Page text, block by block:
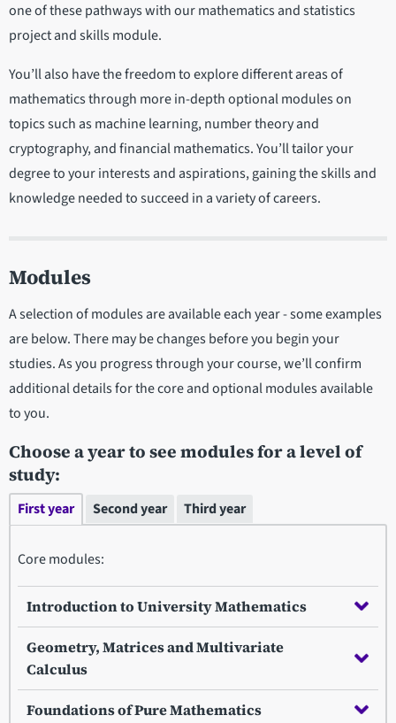
one of these pathways with our mathematics and statistics
project and skills module.
You’ll also have the freedom to explore different areas of
mathematics through more in-depth optional modules on
topics such as machine learning, number theory and
cryptography, and financial mathematics. You’ll tailor your
degree to your interests and aspirations, gaining the skills and
knowledge needed to succeed in a variety of careers.
Modules
A selection of modules are available each year - some examples
are below. There may be changes before you begin your
studies. As you progress through your course, we’ll confirm
additional details for the core and optional modules available
to you.
Choose a year to see modules for a level of
study:
First year Second year Third year
Core modules:
Introduction to University Mathematics
Geometry, Matrices and Multivariate
Calculus
Foundations of Pure Mathematics